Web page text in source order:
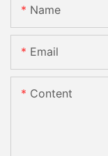
Name
Email
Content